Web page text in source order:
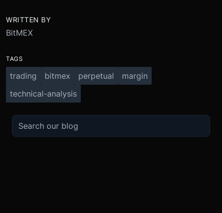
WRITTEN BY
BitMEX
TAGS
trading bitmex perpetual
margin
technical-analysis